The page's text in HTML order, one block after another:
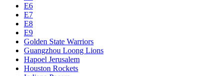
E6
E7
E8
E9
Golden State Warriors
Guangzhou Loong Lions
Hapoel Jerusalem
Houston Rockets